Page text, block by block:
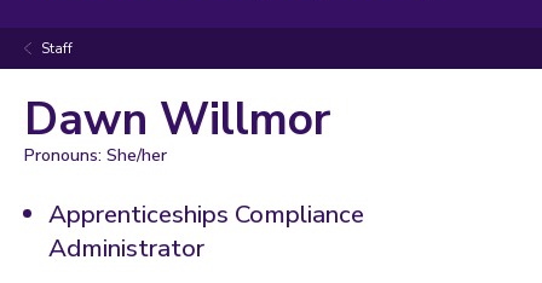
Staff
Dawn Willmor
Pronouns: She/her
Apprenticeships Compliance
Administrator